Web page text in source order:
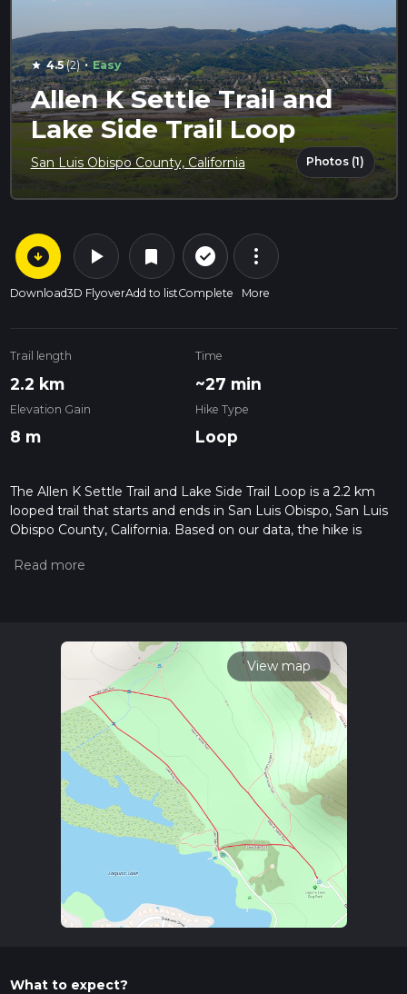
star 4.5(2) · Easy
Allen K Settle Trail and
Lake Side Trail Loop
San Luis Obispo County, California Photos (1)
arrow_circle_down
Download
play_arrow
3D Flyover
bookmark
Add to list
check_circle_outline
Complete
more_vert
More
Trail length
2.2 km
Time
~27 min
Elevation Gain
8 m
Hike Type
Loop
The Allen K Settle Trail and Lake Side Trail Loop is a 2.2 km
looped trail that starts and ends in San Luis Obispo, San Luis
Obispo County, California. Based on our data, the hike is
please read measuring the difficulty of a hiking trail on hiiker.
For more info read about how we calculate hike time.
View map
What to expect?